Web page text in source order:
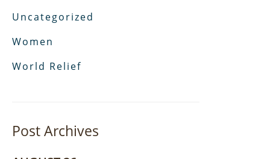
Uncategorized
Women
World Relief
Post Archives